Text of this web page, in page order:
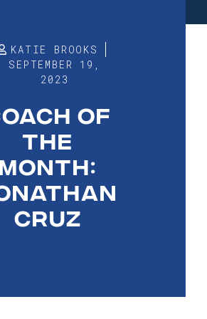
KATIE BROOKS
SEPTEMBER 19,
2023
OF
THE
MONTH:
CRUZ